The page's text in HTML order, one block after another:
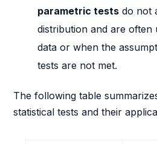
parametric tests do not
distribution and are often
data or when the
tests are not met.
The following table
statistical tests and their